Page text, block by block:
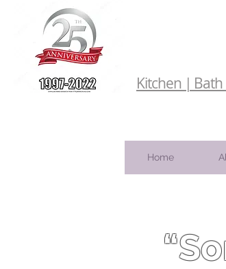
Kitchen |
Home